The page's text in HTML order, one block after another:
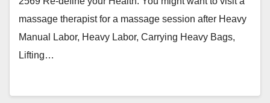
massage therapist for a massage session after Heavy
Manual Labor, Heavy Labor, Carrying Heavy Bags,
Lifting…